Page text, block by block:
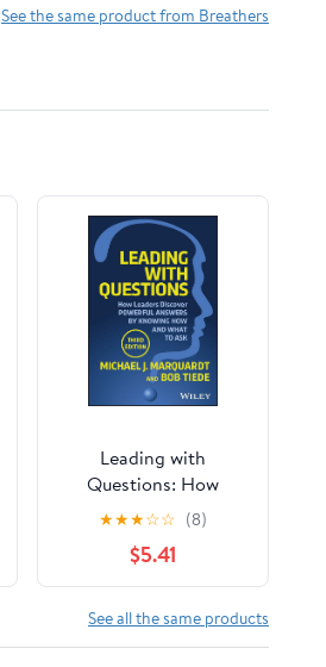
See the same product from Breathers
Leading with
Questions: How
Leaders Discover
Powerful Answers by
Knowing How and
What to Ask
★★★☆☆ (8)
$5.41
See all the same products